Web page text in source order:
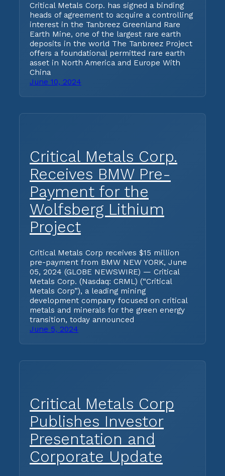
Critical Metals Corp. has signed a binding
heads of agreement to acquire a controlling
interest in the Tanbreez Greenland Rare
Earth Mine, one of the largest rare earth
deposits in the world The Tanbreez Project
offers a foundational permitted rare earth
asset in North America and Europe With
China
June 10, 2024
Critical Metals Corp.
Receives BMW Pre-
Payment for the
Wolfsberg Lithium
Project
Critical Metals Corp receives $15 million
pre-payment from BMW NEW YORK, June
05, 2024 (GLOBE NEWSWIRE) — Critical
Metals Corp. (Nasdaq: CRML) (“Critical
Metals Corp”), a leading mining
development company focused on critical
metals and minerals for the green energy
transition, today announced
June 5, 2024
Critical Metals Corp
Publishes Investor
Presentation and
Corporate Update